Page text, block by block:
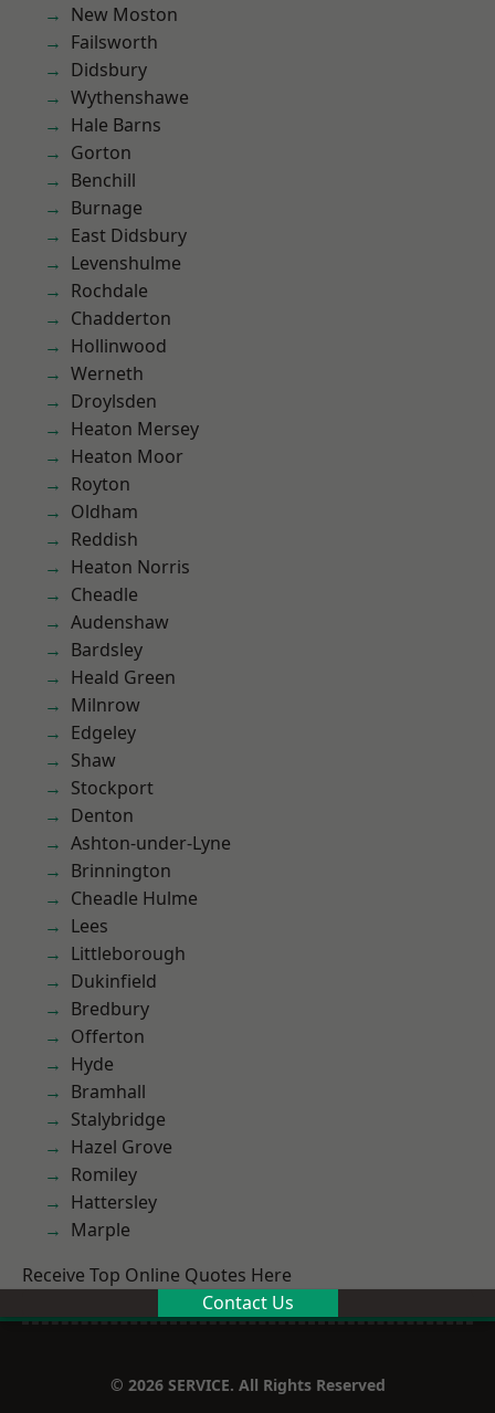
New Moston
Failsworth
Didsbury
Wythenshawe
Hale Barns
Gorton
Benchill
Burnage
East Didsbury
Levenshulme
Rochdale
Chadderton
Hollinwood
Werneth
Droylsden
Heaton Mersey
Heaton Moor
Royton
Oldham
Reddish
Heaton Norris
Cheadle
Audenshaw
Bardsley
Heald Green
Milnrow
Edgeley
Shaw
Stockport
Denton
Ashton-under-Lyne
Brinnington
Cheadle Hulme
Lees
Littleborough
Dukinfield
Bredbury
Offerton
Hyde
Bramhall
Stalybridge
Hazel Grove
Romiley
Hattersley
Marple
Receive Top Online Quotes Here
Contact Us
© 2026 SERVICE. All Rights Reserved